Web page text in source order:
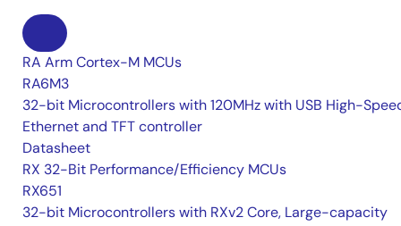
RA Arm Cortex-M MCUs
RA6M3
32-bit Microcontrollers with 120MHz with USB High-
Ethernet and TFT controller
Datasheet
RX 32-Bit Performance/Efficiency MCUs
RX651
32-bit Microcontrollers with RXv2 Core, Large-capacity